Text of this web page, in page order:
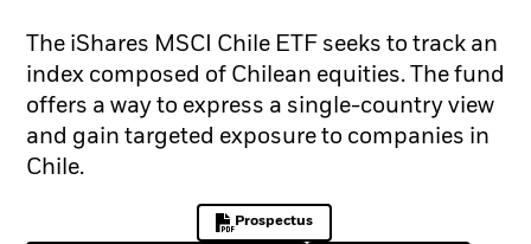
The iShares MSCI Chile ETF seeks to track an
index composed of Chilean equities. The fund
offers a way to express a single-country view
and gain targeted exposure to companies in
Chile.
Prospectus
PDF, opens in a new tab